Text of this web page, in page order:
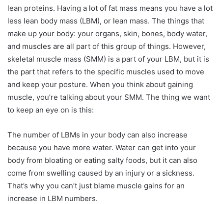
lean proteins. Having a lot of fat mass means you have a lot
less lean body mass (LBM), or lean mass. The things that
make up your body: your organs, skin, bones, body water,
and muscles are all part of this group of things. However,
skeletal muscle mass (SMM) is a part of your LBM, but it is
the part that refers to the specific muscles used to move
and keep your posture. When you think about gaining
muscle, you’re talking about your SMM. The thing we want
to keep an eye on is this:
The number of LBMs in your body can also increase
because you have more water. Water can get into your
body from bloating or eating salty foods, but it can also
come from swelling caused by an injury or a sickness.
That’s why you can’t just blame muscle gains for an
increase in LBM numbers.